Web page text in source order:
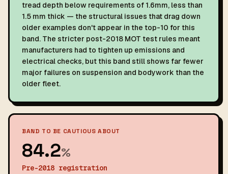
tread depth below requirements of 1.6mm, less than
1.5 mm thick — the structural issues that drag down
older examples don't appear in the top-10 for this
band. The stricter post-2018 MOT test rules meant
manufacturers had to tighten up emissions and
electrical checks, but this band still shows far fewer
major failures on suspension and bodywork than the
older fleet.
BAND TO BE CAUTIOUS ABOUT
84.2%
Pre-2018 registration